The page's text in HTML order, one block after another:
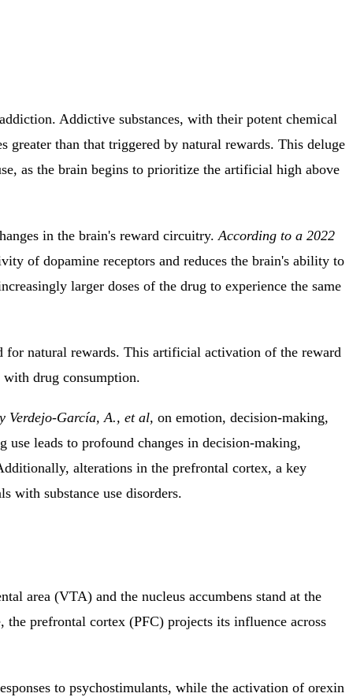
Addictive substances, with their potent chemical
greater than that triggered by natural rewards. This deluge
as the brain begins to prioritize the artificial high above
in the brain's reward circuitry. According to a 2022
of dopamine receptors and reduces the brain's ability to
larger doses of the drug to experience the same
for natural rewards. This artificial activation of the reward
with drug consumption.
Verdejo-García, A., et al, on emotion, decision-making,
use leads to profound changes in decision-making,
alterations in the prefrontal cortex, a key
with substance use disorders.
area (VTA) and the nucleus accumbens stand at the
the prefrontal cortex (PFC) projects its influence across
to psychostimulants, while the activation of orexin